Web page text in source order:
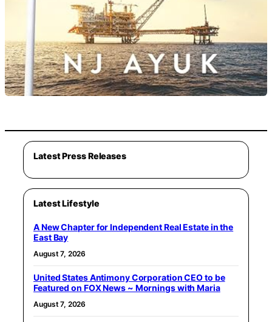
Latest Press Releases
Latest Lifestyle
A New Chapter for Independent Real Estate in the
East Bay
August 7, 2026
United States Antimony Corporation CEO to be
Featured on FOX News ~ Mornings with Maria
August 7, 2026